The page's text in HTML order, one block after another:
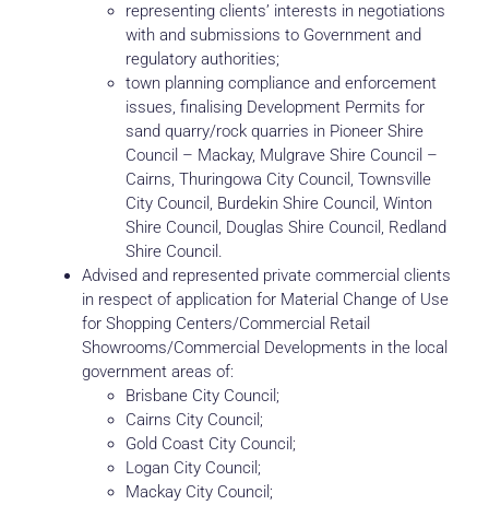
representing clients’ interests in negotiations
with and submissions to Government and
regulatory authorities;
town planning compliance and enforcement
issues, finalising Development Permits for
sand quarry/rock quarries in Pioneer Shire
Council – Mackay, Mulgrave Shire Council –
Cairns, Thuringowa City Council, Townsville
City Council, Burdekin Shire Council, Winton
Shire Council, Douglas Shire Council, Redland
Shire Council.
Advised and represented private commercial clients
in respect of application for Material Change of Use
for Shopping Centers/Commercial Retail
Showrooms/Commercial Developments in the local
government areas of:
Brisbane City Council;
Cairns City Council;
Gold Coast City Council;
Logan City Council;
Mackay City Council;